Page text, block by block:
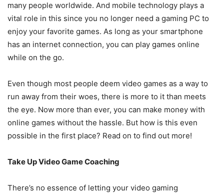
many people worldwide. And mobile technology plays a
vital role in this since you no longer need a gaming PC to
enjoy your favorite games. As long as your smartphone
has an internet connection, you can play games online
while on the go.
Even though most people deem video games as a way to
run away from their woes, there is more to it than meets
the eye. Now more than ever, you can make money with
online games without the hassle. But how is this even
possible in the first place? Read on to find out more!
Take Up Video Game Coaching
There’s no essence of letting your video gaming